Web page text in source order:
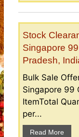
Stock
Singapore
Pradesh,
Bulk Sale
Singapore 99
ItemTotal
per...
Read More